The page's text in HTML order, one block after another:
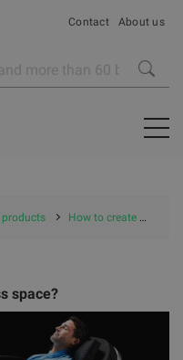
Contact About us
How to create a suitable wellness space?
space?